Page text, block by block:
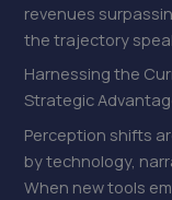
revenues
the trajectory
Harnessing the
Strategic
Perception shifts
by technology,
When new tools